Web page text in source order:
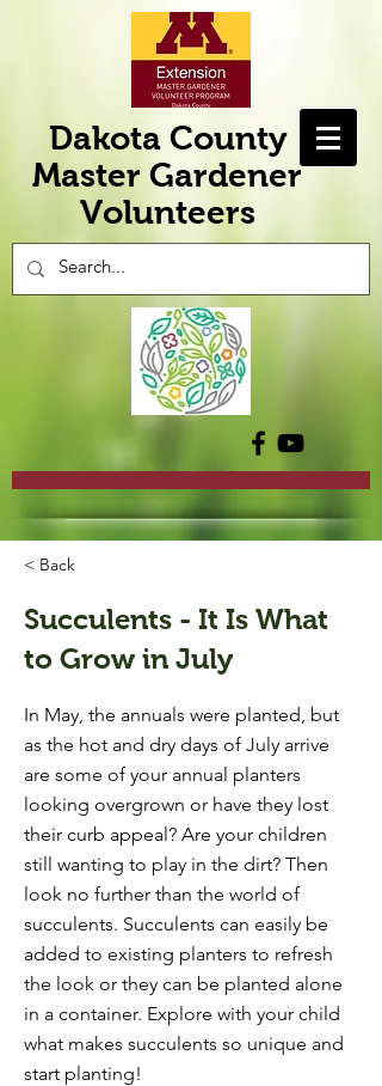
Dakota County
Master Gardener
Volunteers
< Back
Succulents - It Is What
to Grow in July
In May, the annuals were planted, but
as the hot and dry days of July arrive
are some of your annual planters
looking overgrown or have they lost
their curb appeal? Are your children
still wanting to play in the dirt? Then
look no further than the world of
succulents. Succulents can easily be
added to existing planters to refresh
the look or they can be planted alone
in a container. Explore with your child
what makes succulents so unique and
start planting!